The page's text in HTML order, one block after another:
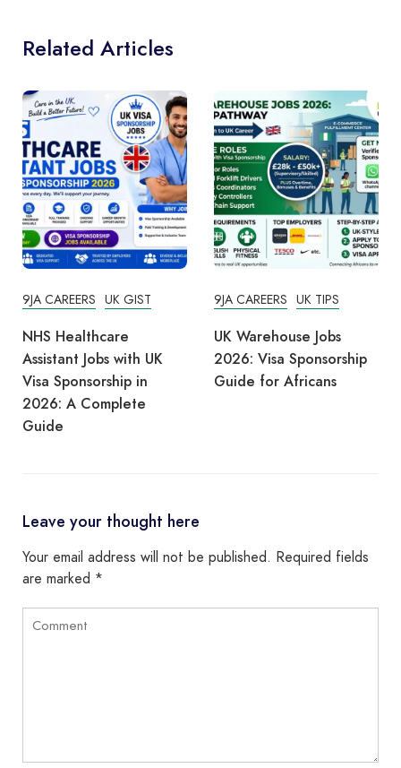
Related Articles
9JA CAREERS UK GIST
NHS Healthcare
Assistant Jobs with UK
Visa Sponsorship in
2026: A Complete
Guide
9JA CAREERS UK TIPS
UK Warehouse Jobs
2026: Visa Sponsorship
Guide for Africans
Leave your thought here
Your email address will not be published. Required fields
are marked *